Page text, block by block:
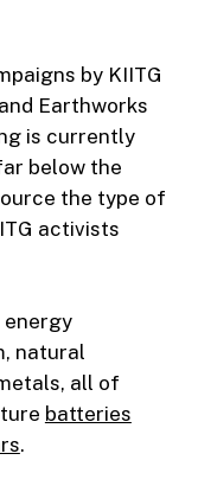
by KIITG
Earthworks
is currently
below the
the type of
activists
energy
natural
all of
batteries
.